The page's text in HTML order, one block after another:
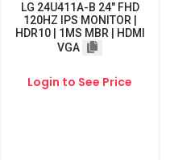
LG 24U411A-B 24" FHD
120HZ IPS MONITOR |
HDR10 | 1MS MBR | HDMI
VGA
Login to See Price